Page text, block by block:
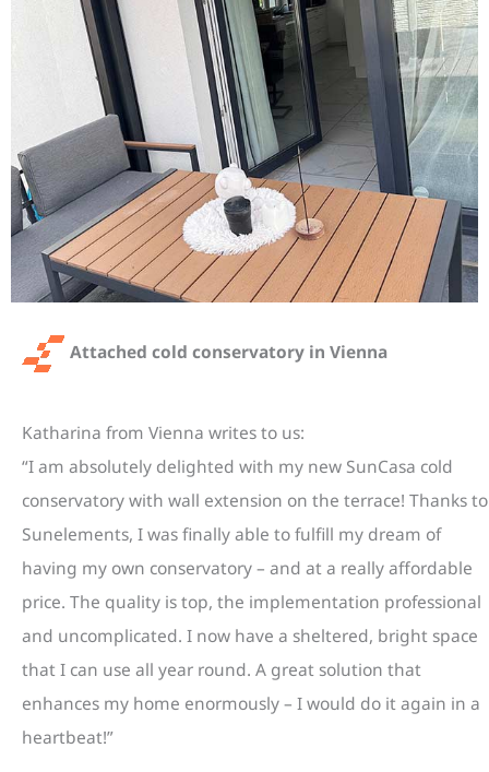
Attached cold conservatory in Vienna
Katharina from Vienna writes to us:
“I am absolutely delighted with my new SunCasa cold
conservatory with wall extension on the terrace! Thanks to
Sunelements, I was finally able to fulfill my dream of
having my own conservatory – and at a really affordable
price. The quality is top, the implementation professional
and uncomplicated. I now have a sheltered, bright space
that I can use all year round. A great solution that
enhances my home enormously – I would do it again in a
heartbeat!”